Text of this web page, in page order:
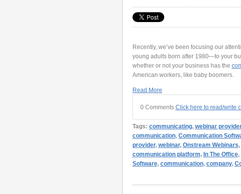
Recently, we’ve been focusing our
young adults born after 1980—to your
whether or not your business has the
American workers, like baby boomers.
Read More
0 Comments Click here to read/write
Tags: communicating, webinar provider
communication, Communication
provider, webinar, Onstream Webinars,
communication platform, In The Office,
Software, communication, company,